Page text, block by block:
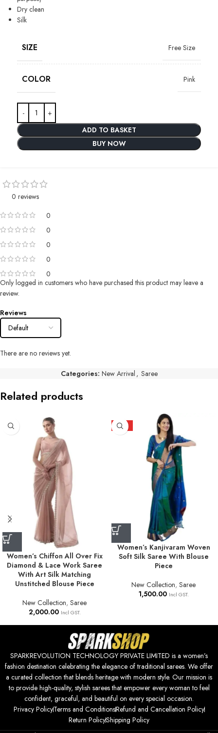
Dry clean
Silk
SIZE Free Size
COLOR Pink
ADD TO BASKET
BUY NOW
0 reviews
0
0
0
0
0
Reviews
There are no reviews yet.
Only logged in customers who have purchased this product may leave a
review.
Categories: New Arrival , Saree
Related products
Women’s Chiffon All Over Fix
Diamond & Lace Work Saree
With Art Silk Matching
Unstitched Blouse Piece
New Collection, Saree
2,000.00 Incl GST.
HOT
Women’s Kanjivaram Woven
Soft Silk Saree With Blouse
Piece
New Collection, Saree
1,500.00 Incl GST.
SPARKREVOLUTION TECHNOLOGY PRIVATE LIMITED is a women’s
fashion destination celebrating the elegance of traditional sarees. We offer
a curated collection that blends heritage with modern style. Our mission is
to provide high-quality, stylish sarees that empower every woman to feel
confident, graceful, and beautiful on every special occasion.
Privacy PolicyTerms and ConditionsRefund and Cancellation Policy
Return PolicyShipping Policy